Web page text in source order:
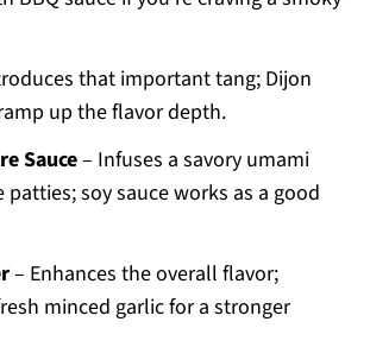
that important tang; Dijon
up the flavor depth.
Sauce– Infuses a savory umami
soy sauce works as a good
– Enhances the overall flavor;
minced garlic for a stronger